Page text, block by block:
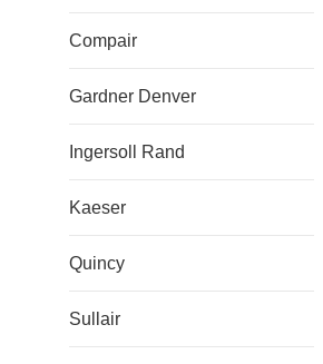
Compair
Gardner Denver
Ingersoll Rand
Kaeser
Quincy
Sullair